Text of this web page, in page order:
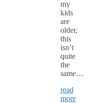
my
kids
are
older,
this
isn’t
quite
the
same…
read
more